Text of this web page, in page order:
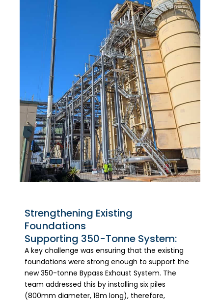
Strengthening Existing
Foundations
Supporting 350-Tonne System:
A key challenge was ensuring that the existing
foundations were strong enough to support the
new 350-tonne Bypass Exhaust System. The
team addressed this by installing six piles
(800mm diameter, 18m long), therefore,